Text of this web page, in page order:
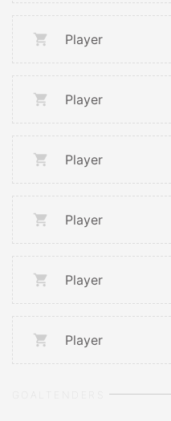
Player
Player
Player
Player
Player
Player